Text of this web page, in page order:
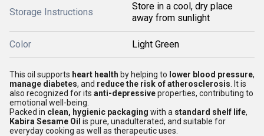
Storage Instructions
Store in a cool, dry place
away from sunlight
Color Light Green
This oil supports heart health by helping to lower blood pressure,
manage diabetes, and reduce the risk of atherosclerosis . It is
also recognized for its anti-depressiveproperties, contributing to
emotional well-being.
Packed in clean, hygienic packaging with a standard shelf life,
Kabira Sesame Oil is pure, unadulterated, and suitable for
everyday cooking as well as therapeutic uses.